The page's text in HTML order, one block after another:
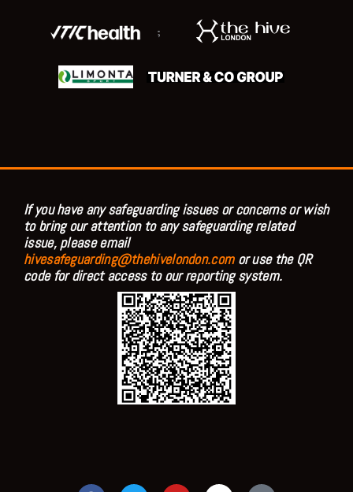
;
If you have any safeguarding issues or concerns or wish
to bring our attention to any safeguarding related
issue, please email
hivesafeguarding@thehivelondon.comor use the QR
code for direct access to our reporting system.